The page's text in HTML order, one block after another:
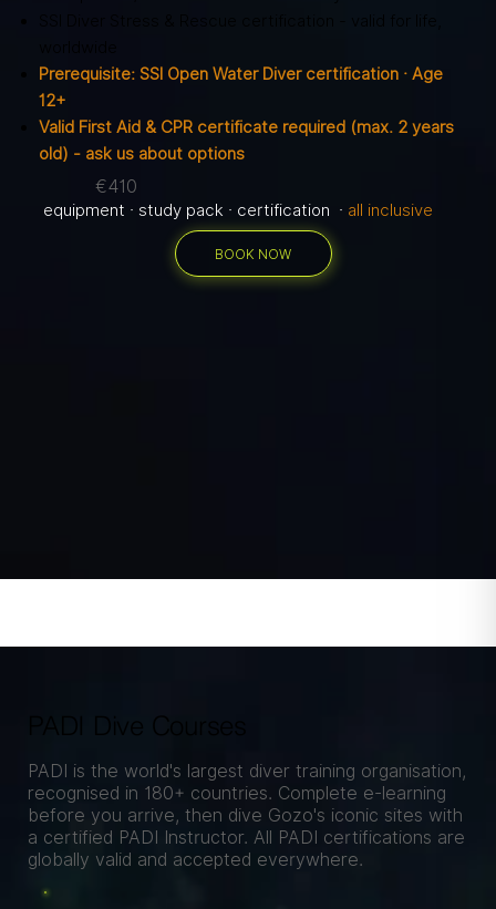
Prerequisite: SSI Open Water Diver certification · Age
12+
Valid First Aid & CPR certificate required (max. 2 years
old) - ask us about options
€410
equipment · study pack · certification · all inclusive
BOOK NOW
PADI Dive Courses
PADI is the world's largest diver training organisation,
recognised in 180+ countries. Complete e-learning
before you arrive, then dive Gozo's iconic sites with
a certified PADI Instructor. All PADI certifications are
globally valid and accepted everywhere.